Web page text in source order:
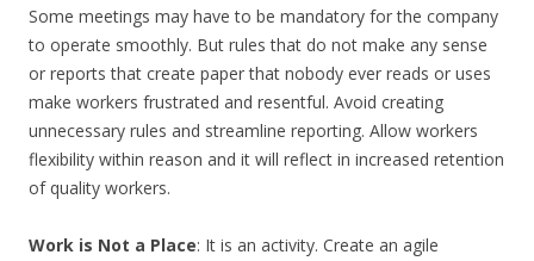
Some meetings may have to be mandatory for the company
to operate smoothly. But rules that do not make any sense
or reports that create paper that nobody ever reads or uses
make workers frustrated and resentful. Avoid creating
unnecessary rules and streamline reporting. Allow workers
flexibility within reason and it will reflect in increased retention
of quality workers.
Work is Not a Place: It is an activity. Create an agile